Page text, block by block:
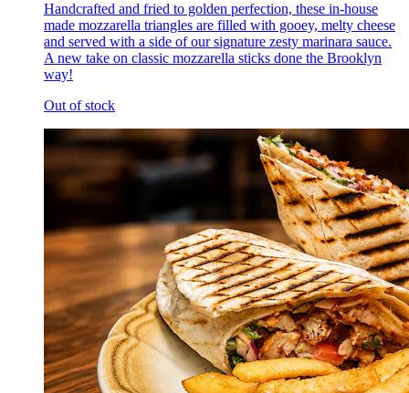
Handcrafted and fried to golden perfection, these in-house
made mozzarella triangles are filled with gooey, melty cheese
and served with a side of our signature zesty marinara sauce.
A new take on classic mozzarella sticks done the Brooklyn
way!
Out of stock